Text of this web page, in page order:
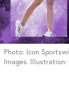
Photo: Icon
Images.